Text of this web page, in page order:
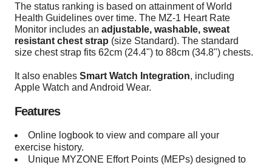
The status ranking is based on attainment of World
Health Guidelines over time. The MZ-1 Heart Rate
Monitor includes anadjustable, washable, sweat
resistant chest strap (size Standard). The standard
size chest strap fits 62cm (24.4") to 88cm (34.8") chests.
It also enablesSmart Watch Integration, including
Apple Watch and Android Wear.
Features
Online logbook to view and compare all your
exercise history.
Unique MYZONE Effort Points (MEPs) designed to